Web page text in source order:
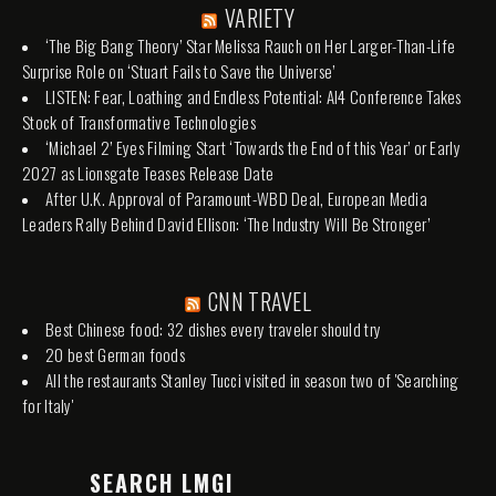
VARIETY
‘The Big Bang Theory’ Star Melissa Rauch on Her Larger-Than-Life
Surprise Role on ‘Stuart Fails to Save the Universe’
LISTEN: Fear, Loathing and Endless Potential: AI4 Conference Takes
Stock of Transformative Technologies
‘Michael 2’ Eyes Filming Start ‘Towards the End of this Year’ or Early
2027 as Lionsgate Teases Release Date
After U.K. Approval of Paramount-WBD Deal, European Media
Leaders Rally Behind David Ellison: ‘The Industry Will Be Stronger’
CNN TRAVEL
Best Chinese food: 32 dishes every traveler should try
20 best German foods
All the restaurants Stanley Tucci visited in season two of 'Searching
for Italy'
SEARCH LMGI